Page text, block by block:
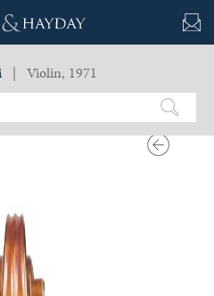
| Violin, 1971